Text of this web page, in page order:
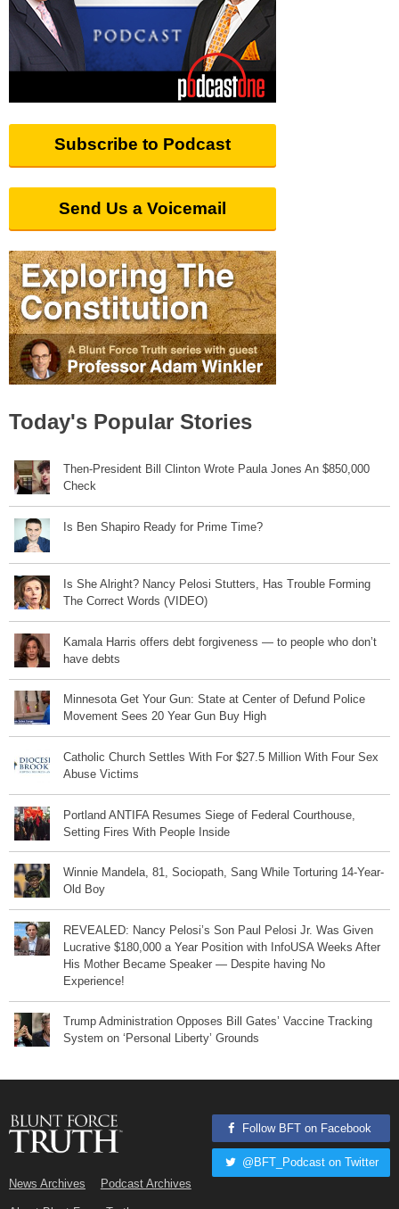
Subscribe to Podcast
Send Us a Voicemail
Today's Popular Stories
Then-President Bill Clinton Wrote Paula Jones An $850,000
Check
Is Ben Shapiro Ready for Prime Time?
Is She Alright? Nancy Pelosi Stutters, Has Trouble Forming
The Correct Words (VIDEO)
Kamala Harris offers debt forgiveness — to people who don’t
have debts
Minnesota Get Your Gun: State at Center of Defund Police
Movement Sees 20 Year Gun Buy High
Catholic Church Settles With For $27.5 Million With Four Sex
Abuse Victims
Portland ANTIFA Resumes Siege of Federal Courthouse,
Setting Fires With People Inside
Winnie Mandela, 81, Sociopath, Sang While Torturing 14-Year-
Old Boy
REVEALED: Nancy Pelosi’s Son Paul Pelosi Jr. Was Given
Lucrative $180,000 a Year Position with InfoUSA Weeks After
His Mother Became Speaker — Despite having No
Experience!
Trump Administration Opposes Bill Gates’ Vaccine Tracking
System on ‘Personal Liberty’ Grounds
News Archives Podcast Archives
Follow BFT on Facebook
@BFT_Podcast on Twitter